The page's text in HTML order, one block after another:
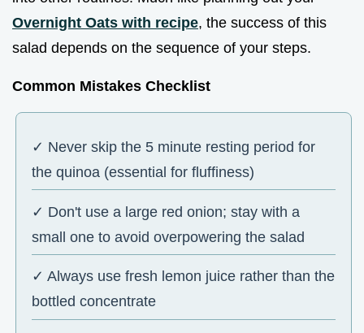
Overnight Oats with recipe, the success of this
salad depends on the sequence of your steps.
Common Mistakes Checklist
✓ Never skip the 5 minute resting period for
the quinoa (essential for fluffiness)
✓ Don't use a large red onion; stay with a
small one to avoid overpowering the salad
✓ Always use fresh lemon juice rather than the
bottled concentrate